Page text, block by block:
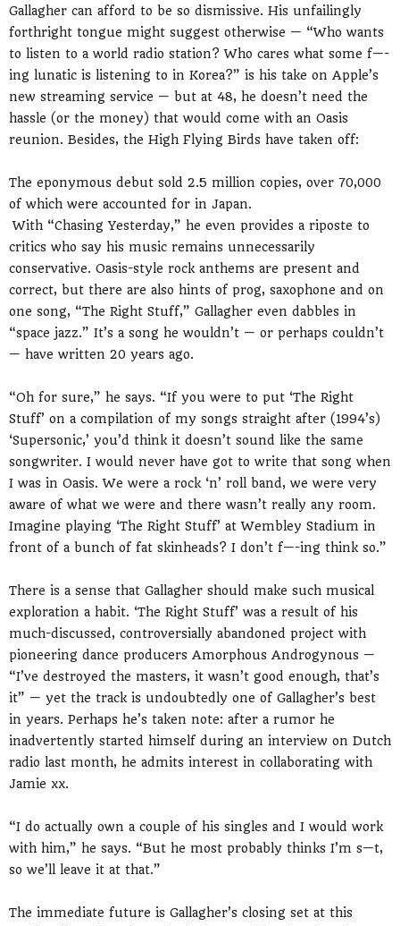
Gallagher can afford to be so dismissive. His unfailingly
forthright tongue might suggest otherwise — “Who wants
to listen to a world radio station? Who cares what some f—-
ing lunatic is listening to in Korea?” is his take on Apple’s
new streaming service — but at 48, he doesn’t need the
hassle (or the money) that would come with an Oasis
reunion. Besides, the High Flying Birds have taken off:
The eponymous debut sold 2.5 million copies, over 70,000
of which were accounted for in Japan.
With “Chasing Yesterday,” he even provides a riposte to
critics who say his music remains unnecessarily
conservative. Oasis-style rock anthems are present and
correct, but there are also hints of prog, saxophone and on
one song, “The Right Stuff,” Gallagher even dabbles in
“space jazz.” It’s a song he wouldn’t — or perhaps couldn’t
— have written 20 years ago.
“Oh for sure,” he says. “If you were to put ‘The Right
Stuff’ on a compilation of my songs straight after (1994’s)
‘Supersonic,’ you’d think it doesn’t sound like the same
songwriter. I would never have got to write that song when
I was in Oasis. We were a rock ‘n’ roll band, we were very
aware of what we were and there wasn’t really any room.
Imagine playing ‘The Right Stuff’ at Wembley Stadium in
front of a bunch of fat skinheads? I don’t f—-ing think so.”
There is a sense that Gallagher should make such musical
exploration a habit. ‘The Right Stuff’ was a result of his
much-discussed, controversially abandoned project with
pioneering dance producers Amorphous Androgynous —
“I’ve destroyed the masters, it wasn’t good enough, that’s
it” — yet the track is undoubtedly one of Gallagher’s best
in years. Perhaps he’s taken note: after a rumor he
inadvertently started himself during an interview on Dutch
radio last month, he admits interest in collaborating with
Jamie xx.
“I do actually own a couple of his singles and I would work
with him,” he says. “But he most probably thinks I’m s—t,
so we’ll leave it at that.”
The immediate future is Gallagher’s closing set at this